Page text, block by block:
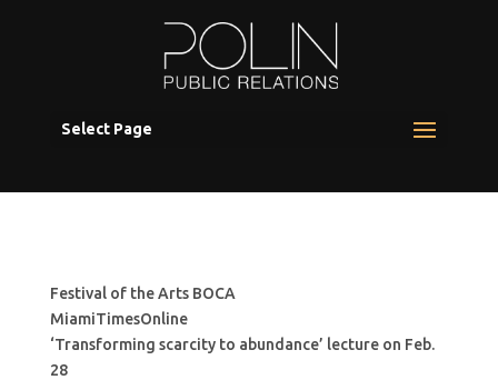
Select Page
Festival of the Arts BOCA
MiamiTimesOnline
‘Transforming scarcity to abundance’ lecture on Feb.
28